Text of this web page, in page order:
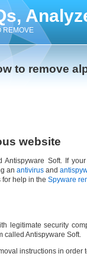
REMOVE
to remove
website
Antispyware Soft. If
an antivirus and
for help in the Spyware
legitimate security
called Antispyware Soft.
instructions in order